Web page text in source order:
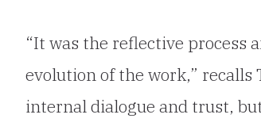
“It was the reflective process
evolution of the work,”
internal dialogue and trust,